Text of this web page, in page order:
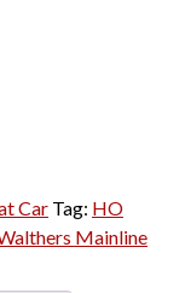
Car Tag: HO
Mainline